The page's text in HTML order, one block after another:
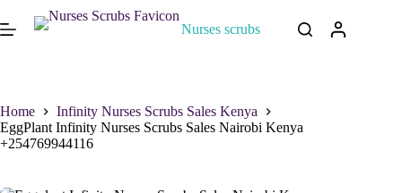
Nurses scrubs
Home
Infinity Nurses Scrubs Sales Kenya
EggPlant Infinity Nurses Scrubs Sales Nairobi Kenya
+254769944116